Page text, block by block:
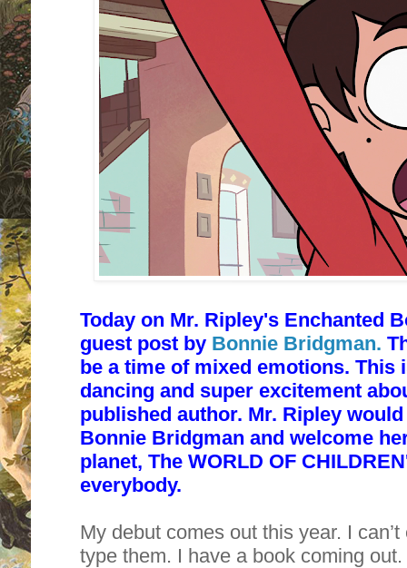
Today on Mr. Ripley's Enchanted
guest post by Bonnie Bridgman.
be a time of mixed emotions.
dancing and super excitement
published author. Mr. Ripley
Bonnie Bridgman and welcome
planet, The WORLD OF
everybody.
My debut comes out this year. I
type them. I have a book coming